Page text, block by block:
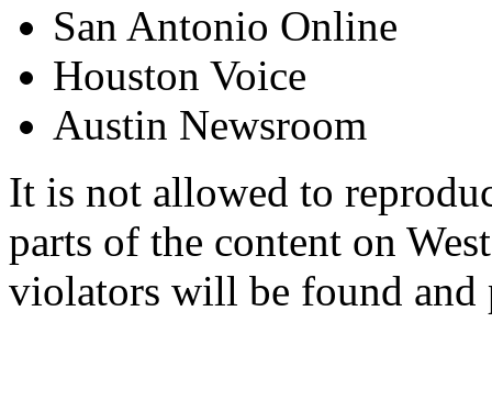
San Antonio Online
Houston Voice
Austin Newsroom
It is not allowed to
parts of the content on
violators will be found and